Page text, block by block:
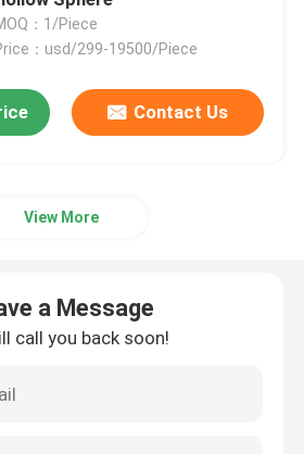
Steel Sculpture
：1/Piece
：usd/299-19500/Piece
Contact Us
View More
a Message
call you back soon!